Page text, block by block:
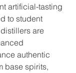
artificial-tasting
to student
are
authentic
base spirits,